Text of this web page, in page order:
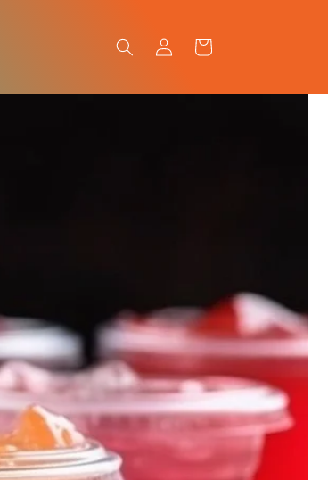
in
Cart